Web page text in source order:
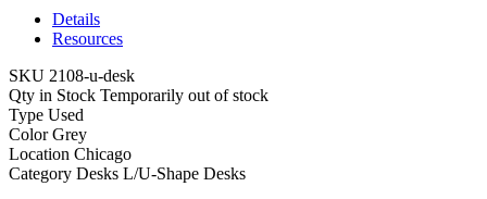
Details
Resources
SKU 2108-u-desk
Qty in Stock Temporarily out of stock
Type Used
ColorGrey
Location Chicago
Category Desks L/U-Shape Desks